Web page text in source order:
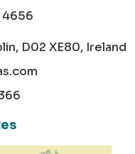
4656
D02 XE80, Ireland